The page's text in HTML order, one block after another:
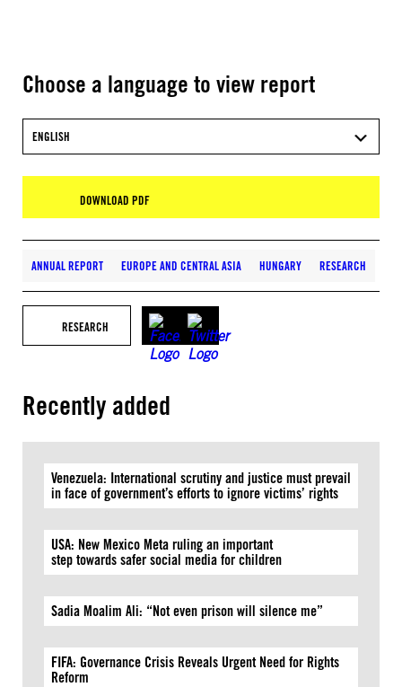
Choose a language to view report
ENGLISH
DOWNLOAD PDF
ANNUAL REPORT EUROPE AND CENTRAL ASIA HUNGARY RESEARCH
RESEARCH
Recently added
Venezuela: International scrutiny and justice must prevail
in face of government’s efforts to ignore victims’ rights
USA: New Mexico Meta ruling an important
step towards safer social media for children
Sadia Moalim Ali: “Not even prison will silence me”
FIFA: Governance Crisis Reveals Urgent Need for Rights
Reform